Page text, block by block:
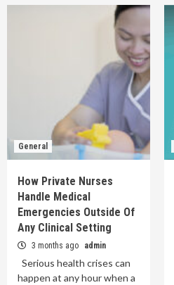
General
How Private Nurses
Handle Medical
Emergencies Outside Of
Any Clinical Setting
3 months ago admin
Serious health crises can
happen at any hour when a